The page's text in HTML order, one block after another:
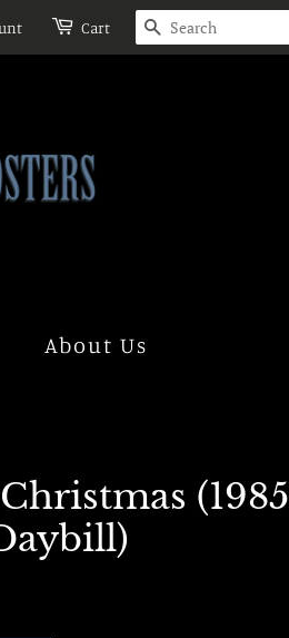
Cart Search
About Us
(1985